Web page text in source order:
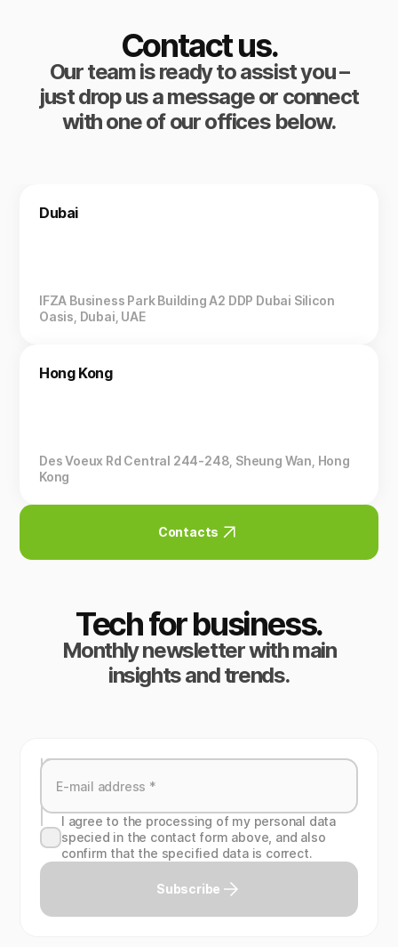
Contact us.
Our team is ready to assist you –
just drop us a message or connect
with one of our offices below.
Dubai
IFZA Business Park Building A2 DDP Dubai Silicon
Oasis, Dubai, UAE
Hong Kong
Des Voeux Rd Central 244-248, Sheung Wan, Hong
Kong
Contacts
Tech for business.
Monthly newsletter with main
insights and trends.
I agree to the processing of my personal data
specied in the contact form above, and also
confirm that the specified data is correct.
Subscribe